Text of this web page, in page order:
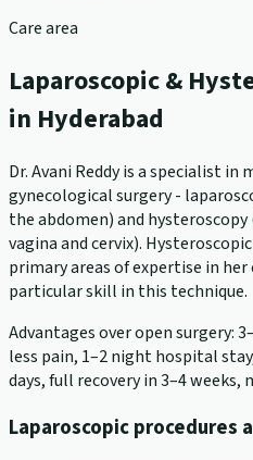
Care area
Laparoscopic &
in Hyderabad
Dr. Avani Reddy is a specialist in
gynecological surgery -
the abdomen) and
vagina and cervix).
primary areas of expertise in
particular skill in this technique.
Advantages over open surgery:
less pain, 1–2 night hospital
days, full recovery in 3–4 weeks,
Laparoscopic procedures